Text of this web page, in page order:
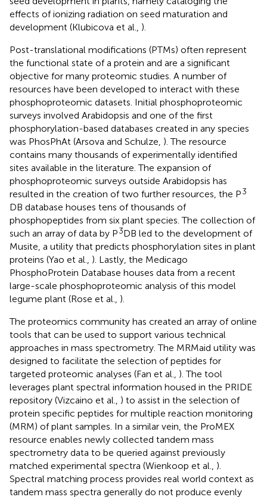
effects of ionizing radiation on seed maturation and
development (Klubicova et al., ).
Post-translational modifications (PTMs) often represent
the functional state of a protein and are a significant
objective for many proteomic studies. A number of
resources have been developed to interact with these
phosphoproteomic datasets. Initial phosphoproteomic
surveys involved Arabidopsis and one of the first
phosphorylation-based databases created in any species
was PhosPhAt (Arsova and Schulze, ). The resource
contains many thousands of experimentally identified
sites available in the literature. The expansion of
phosphoproteomic surveys outside Arabidopsis has
resulted in the creation of two further resources, the P3
DB database houses tens of thousands of
phosphopeptides from six plant species. The collection of
such an array of data by P3DB led to the development of
Musite, a utility that predicts phosphorylation sites in plant
proteins (Yao et al., ). Lastly, the Medicago
PhosphoProtein Database houses data from a recent
large-scale phosphoproteomic analysis of this model
legume plant (Rose et al., ).
The proteomics community has created an array of online
tools that can be used to support various technical
approaches in mass spectrometry. The MRMaid utility was
designed to facilitate the selection of peptides for
targeted proteomic analyses (Fan et al., ). The tool
leverages plant spectral information housed in the PRIDE
repository (Vizcaino et al., ) to assist in the selection of
protein specific peptides for multiple reaction monitoring
(MRM) of plant samples. In a similar vein, the ProMEX
resource enables newly collected tandem mass
spectrometry data to be queried against previously
matched experimental spectra (Wienkoop et al., ).
Spectral matching process provides real world context as
tandem mass spectra generally do not produce evenly